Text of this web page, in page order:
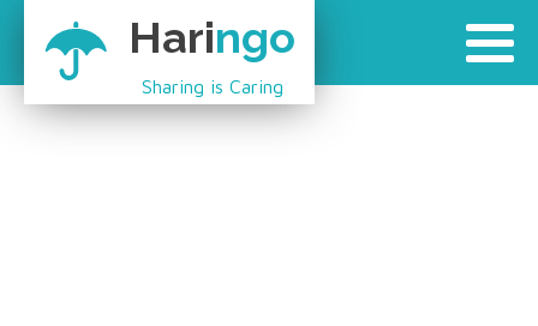
Haringo
Sharing is Caring